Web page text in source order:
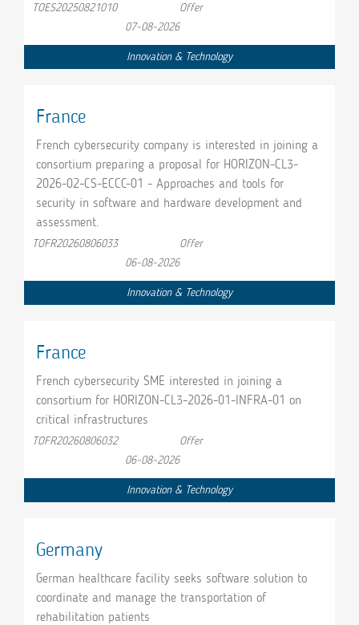
Innovation & Technology
TOES20250821010
Offer
07-08-2026
France
French cybersecurity company is interested in joining a
consortium preparing a proposal for HORIZON-CL3-
2026-02-CS-ECCC-01 - Approaches and tools for
security in software and hardware development and
assessment.
Innovation & Technology
TOFR20260806033
Offer
06-08-2026
France
French cybersecurity SME interested in joining a
consortium for HORIZON-CL3-2026-01-INFRA-01 on
critical infrastructures
Innovation & Technology
TOFR20260806032
Offer
06-08-2026
Germany
German healthcare facility seeks software solution to
coordinate and manage the transportation of
rehabilitation patients